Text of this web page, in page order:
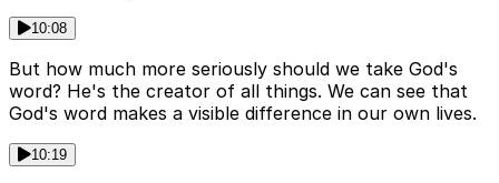
10:08
But how much more seriously should we take God's
word? He's the creator of all things. We can see that
God's word makes a visible difference in our own lives.
10:19